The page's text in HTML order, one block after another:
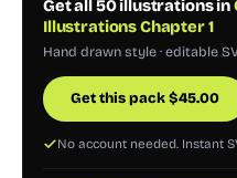
Get all 50 illustrations in
Illustrations Chapter 1
Hand drawn style · editable
Get this pack$45.00
No account needed. Instant